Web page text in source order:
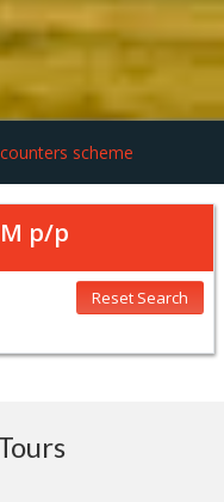
scheme
p/p
Reset Search